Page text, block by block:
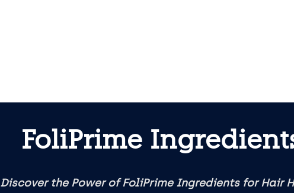
FoliPrime
Discover the Power of FoliPrime Ingredients for Hair